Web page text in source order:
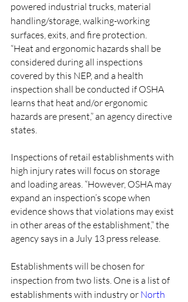
powered industrial trucks, material
handling/storage, walking-working
surfaces, exits, and fire protection.
“Heat and ergonomic hazards shall be
considered during all inspections
covered by this NEP, and a health
inspection shall be conducted if OSHA
learns that heat and/or ergonomic
hazards are present,” an agency directive
states.
Inspections of retail establishments with
high injury rates will focus on storage
and loading areas. “However, OSHA may
expand an inspection’s scope when
evidence shows that violations may exist
in other areas of the establishment,” the
agency says in a July 13 press release.
Establishments will be chosen for
inspection from two lists. One is a list of
establishments with industry or North